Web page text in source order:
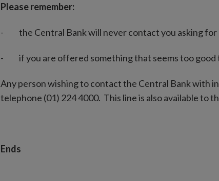
Please remember:
- the Central Bank will never contact you asking for
- if you are offered something that seems too good
Any person wishing to contact the Central Bank with
telephone (01) 224 4000. This line is also available to
Ends